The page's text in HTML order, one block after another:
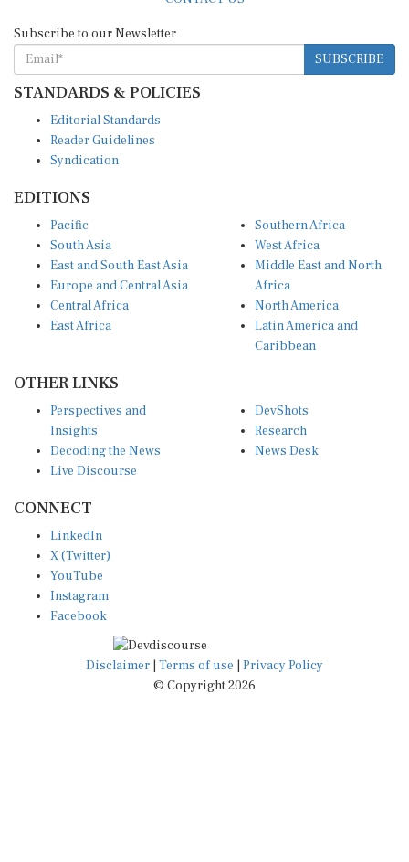
SUBSCRIBE
STANDARDS & POLICIES
Reader Guidelines
Syndication
South Asia
East and South East Asia
Europe and Central Asia
Central Africa
East Africa
West Africa
Middle East and North
Africa
North America
Latin America and
Caribbean
Insights
Decoding the News
Live Discourse
Research
News Desk
X (Twitter)
YouTube
Instagram
Facebook
Disclaimer|Terms of use
© Copyright 2026